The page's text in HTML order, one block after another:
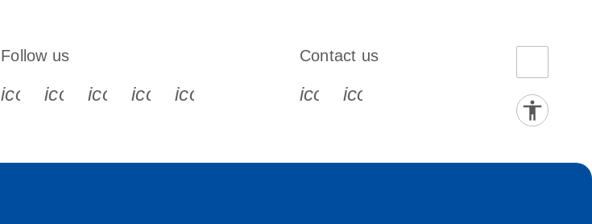
Follow us
icon_0340_cc_gen_x-s
icon_0066_linkedin-s
icon_0064_facebook-s
icon_0065_instagram-s
icon_0077_youtube-s
Contact us
icon_0072_phone-s
icon_0063_envelope-s